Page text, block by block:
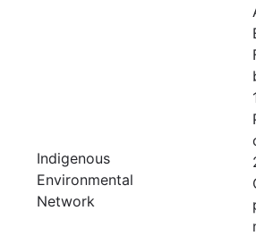
Indigenous
Environmental
Network